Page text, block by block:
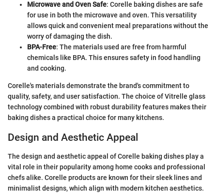
Microwave and Oven Safe: Corelle baking dishes are safe
for use in both the microwave and oven. This versatility
allows quick and convenient meal preparations without the
worry of damaging the dish.
BPA-Free: The materials used are free from harmful
chemicals like BPA. This ensures safety in food handling
and cooking.
Corelle's materials demonstrate the brand's commitment to
quality, safety, and user satisfaction. The choice of Vitrelle glass
technology combined with robust durability features makes their
baking dishes a practical choice for many kitchens.
Design and Aesthetic Appeal
The design and aesthetic appeal of Corelle baking dishes play a
vital role in their popularity among home cooks and professional
chefs alike. Corelle products are known for their sleek lines and
minimalist designs, which align with modern kitchen aesthetics.